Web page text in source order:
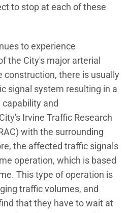
to stop at each of these
to experience
the City's major arterial
construction, there is usually
signal system resulting in a
and
Irvine Traffic Research
with the surrounding
the affected traffic signals
operation, which is based
This type of operation is
traffic volumes, and
that they have to wait at